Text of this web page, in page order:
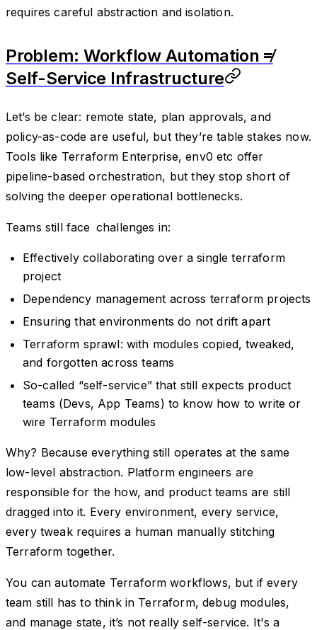
requires careful abstraction and isolation.
Problem: Workflow Automation ≠
Self-Service Infrastructure
Let’s be clear: remote state, plan approvals, and
policy-as-code are useful, but they’re table stakes now.
Tools like Terraform Enterprise, env0 etc offer
pipeline-based orchestration, but they stop short of
solving the deeper operational bottlenecks.
Teams still face challenges in:
Effectively collaborating over a single terraform
project
Dependency management across terraform projects
Ensuring that environments do not drift apart
Terraform sprawl: with modules copied, tweaked,
and forgotten across teams
So-called “self-service” that still expects product
teams (Devs, App Teams) to know how to write or
wire Terraform modules
Why? Because everything still operates at the same
low-level abstraction. Platform engineers are
responsible for the how, and product teams are still
dragged into it. Every environment, every service,
every tweak requires a human manually stitching
Terraform together.
You can automate Terraform workflows, but if every
team still has to think in Terraform, debug modules,
and manage state, it’s not really self-service. It's a